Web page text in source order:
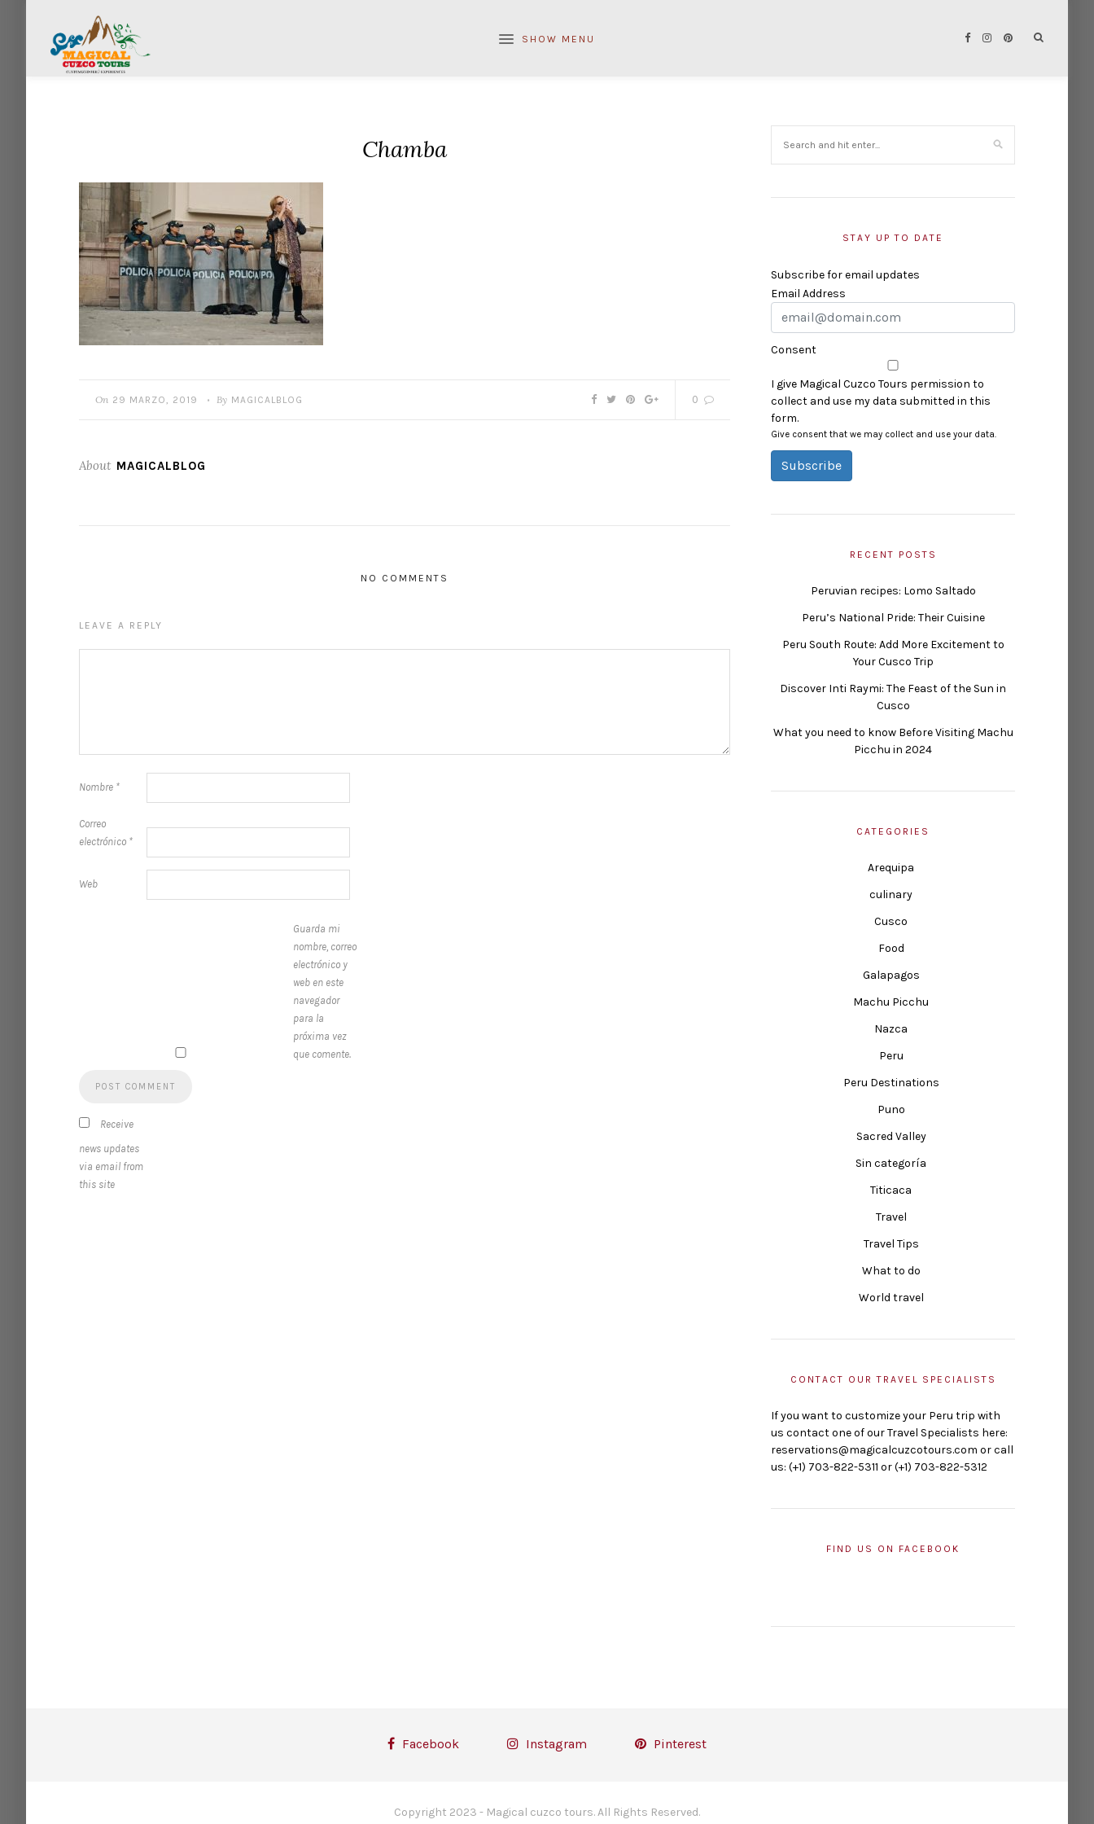
SHOW MENU
Chamba
On 29 MARZO, 2019 • By MAGICALBLOG 0
About MAGICALBLOG
NO COMMENTS
LEAVE A REPLY
Nombre *
Correo
electrónico *
Web
Guarda mi
nombre, correo
electrónico y
web en este
navegador
para la
próxima vez
que comente.
Receive
news updates
via email from
this site
STAY UP TO DATE
Subscribe for email updates
Email Address
Consent
I give Magical Cuzco Tours permission to
collect and use my data submitted in this
form.
Give consent that we may collect and use your data.
Subscribe
RECENT POSTS
Peruvian recipes: Lomo Saltado
Peru’s National Pride: Their Cuisine
Peru South Route: Add More Excitement to
Your Cusco Trip
Discover Inti Raymi: The Feast of the Sun in
Cusco
What you need to know Before Visiting Machu
Picchu in 2024
CATEGORIES
Arequipa
culinary
Cusco
Food
Galapagos
Machu Picchu
Nazca
Peru
Peru Destinations
Puno
Sacred Valley
Sin categoría
Titicaca
Travel
Travel Tips
What to do
World travel
CONTACT OUR TRAVEL SPECIALISTS
If you want to customize your Peru trip with
us contact one of our Travel Specialists here:
reservations@magicalcuzcotours.com or call
us: (+1) 703-822-5311 or (+1) 703-822-5312
FIND US ON FACEBOOK
Facebook Instagram Pinterest
Copyright 2023 - Magical cuzco tours. All Rights Reserved.